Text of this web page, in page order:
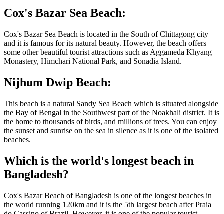
Cox's Bazar Sea Beach:
Cox's Bazar Sea Beach is located in the South of Chittagong city
and it is famous for its natural beauty. However, the beach offers
some other beautiful tourist attractions such as Aggameda Khyang
Monastery, Himchari National Park, and Sonadia Island.
Nijhum Dwip Beach:
This beach is a natural Sandy Sea Beach which is situated alongside
the Bay of Bengal in the Southwest part of the Noakhali district. It is
the home to thousands of birds, and millions of trees. You can enjoy
the sunset and sunrise on the sea in silence as it is one of the isolated
beaches.
Which is the world's longest beach in
Bangladesh?
Cox's Bazar Beach of Bangladesh is one of the longest beaches in
the world running 120km and it is the 5th largest beach after Praia